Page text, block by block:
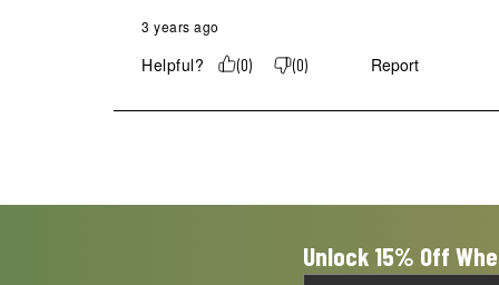
3 years ago
Helpful? (0) (0) Report
Unlock 15% Off